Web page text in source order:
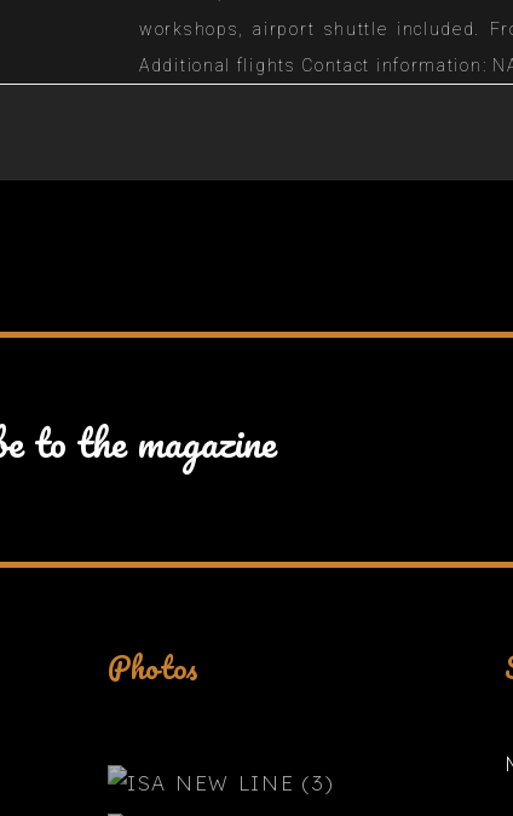
workshops, airport shuttle included.
Additional flights Contact information:
to the magazine
Photos